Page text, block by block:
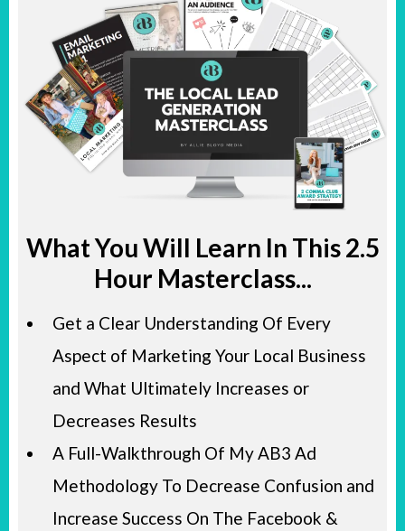
What You Will Learn In This 2.5
Hour Masterclass...
​Get a Clear Understanding Of Every
Aspect of Marketing Your Local Business
and What Ultimately Increases or
Decreases Results
A Full-Walkthrough Of My AB3 Ad
Methodology To Decrease Confusion and
Increase Success On The Facebook &